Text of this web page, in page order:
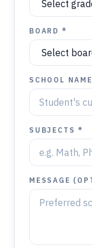
BOARD *
SCHOOL
SUBJECTS *
MESSAGE